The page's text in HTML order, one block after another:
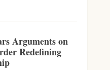
Arguments on
Redefining